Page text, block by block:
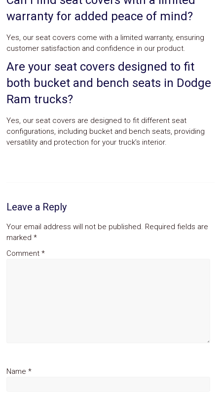
warranty for added peace of mind?
Yes, our seat covers come with a limited warranty, ensuring
customer satisfaction and confidence in our product.
Are your seat covers designed to fit
both bucket and bench seats in Dodge
Ram trucks?
Yes, our seat covers are designed to fit different seat
configurations, including bucket and bench seats, providing
versatility and protection for your truck’s interior.
Leave a Reply
Your email address will not be published. Required fields are
marked*
Comment*
Name*